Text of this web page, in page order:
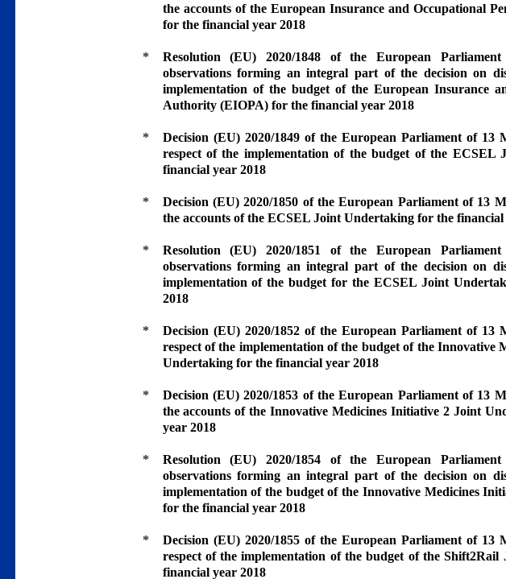
the accounts of the European Insurance and Occupational
for the financial year 2018
*
Resolution (EU) 2020/1848 of the European
observations forming an integral part of the decision on
implementation of the budget of the European Insurance
Authority (EIOPA) for the financial year 2018
*
Decision (EU) 2020/1849 of the European Parliament of 13
respect of the implementation of the budget of the ECSEL
financial year 2018
*
Decision (EU) 2020/1850 of the European Parliament of 13
the accounts of the ECSEL Joint Undertaking for the financial
*
Resolution (EU) 2020/1851 of the European
observations forming an integral part of the decision on
implementation of the budget for the ECSEL Joint
2018
*
Decision (EU) 2020/1852 of the European Parliament of 13
respect of the implementation of the budget of the Innovative
Undertaking for the financial year 2018
*
Decision (EU) 2020/1853 of the European Parliament of 13
the accounts of the Innovative Medicines Initiative 2 Joint
year 2018
*
Resolution (EU) 2020/1854 of the European
observations forming an integral part of the decision on
implementation of the budget of the Innovative Medicines
for the financial year 2018
*
Decision (EU) 2020/1855 of the European Parliament of 13
respect of the implementation of the budget of the
financial year 2018